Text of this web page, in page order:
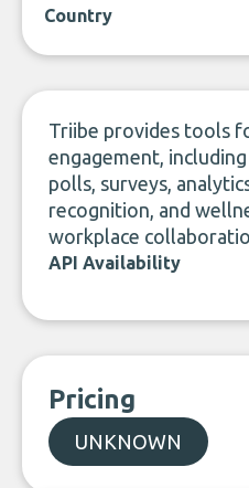
Country
Triibe provides tools
engagement,
polls, surveys,
recognition, and
workplace
API Availability
Pricing
UNKNOWN